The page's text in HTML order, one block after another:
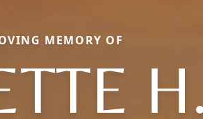
MEMORY OF